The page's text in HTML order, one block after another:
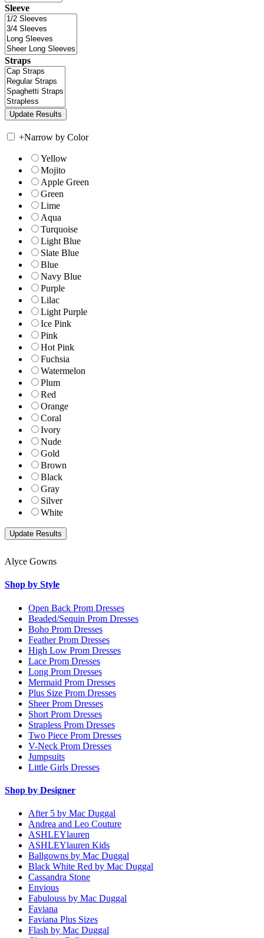
Sleeve
Straps
+Narrow by Color
Yellow
Mojito
Apple Green
Green
Lime
Aqua
Turquoise
Light Blue
Slate Blue
Blue
Navy Blue
Purple
Lilac
Light Purple
Ice Pink
Pink
Hot Pink
Fuchsia
Watermelon
Plum
Red
Orange
Coral
Ivory
Nude
Gold
Brown
Black
Gray
Silver
White
Alyce Gowns
Shop by Style
Open Back Prom Dresses
Beaded/Sequin Prom Dresses
Boho Prom Dresses
Feather Prom Dresses
High Low Prom Dresses
Lace Prom Dresses
Long Prom Dresses
Mermaid Prom Dresses
Plus Size Prom Dresses
Sheer Prom Dresses
Short Prom Dresses
Strapless Prom Dresses
Two Piece Prom Dresses
V-Neck Prom Dresses
Jumpsuits
Little Girls Dresses
Shop by Designer
After 5 by Mac Duggal
Andrea and Leo Couture
ASHLEYlauren
ASHLEYlauren Kids
Ballgowns by Mac Duggal
Black White Red by Mac Duggal
Cassandra Stone
Envious
Fabulouss by Mac Duggal
Faviana
Faviana Plus Sizes
Flash by Mac Duggal